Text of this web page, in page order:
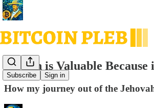
Subscribe Sign in
Bitcoin is Valuable
How my journey out of the